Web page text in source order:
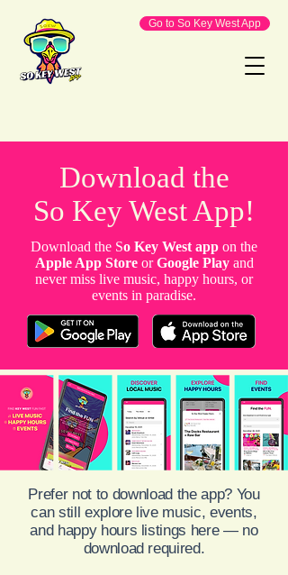
Go to So Key West App
Download the
So Key West App!
Download the So Key West app on the
Apple App Store orGoogle Playand
never miss live music, happy hours, or
events in paradise.
Prefer not to download the app? You
can still explore live music, events,
and happy hours listings here — no
download required.